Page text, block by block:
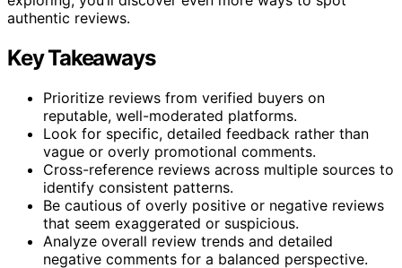
authentic reviews.
Key Takeaways
Prioritize reviews from verified buyers on
reputable, well-moderated platforms.
Look for specific, detailed feedback rather than
vague or overly promotional comments.
Cross-reference reviews across multiple sources to
identify consistent patterns.
Be cautious of overly positive or negative reviews
that seem exaggerated or suspicious.
Analyze overall review trends and detailed
negative comments for a balanced perspective.